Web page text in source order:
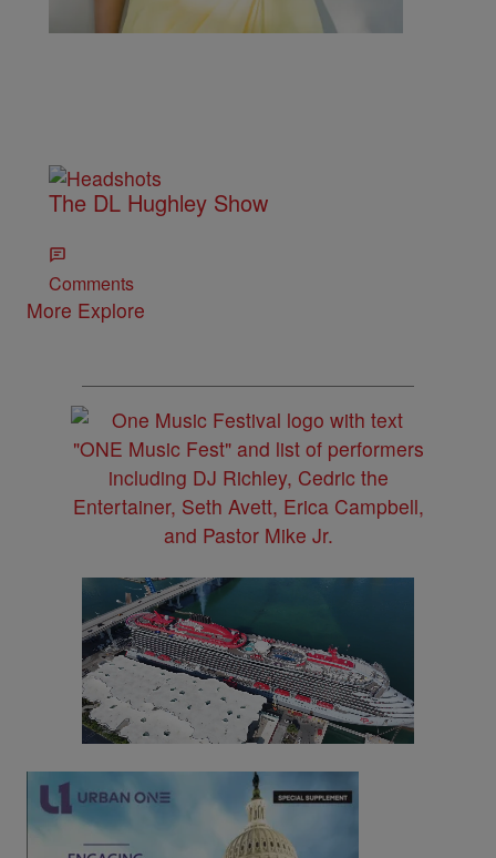
The DL Hughley Show
Comments
More Explore